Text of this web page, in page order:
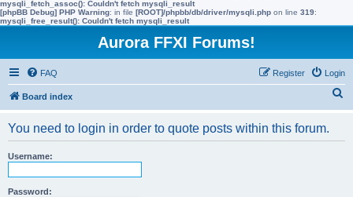
mysqli_fetch_assoc(): Couldn't fetch mysqli_result
[phpBB Debug] PHP Warning: in file [ROOT]/phpbb/db/driver/mysqli.php on line 319:
mysqli_free_result(): Couldn't fetch mysqli_result
Aurora FFXI Forums!
FAQ Login
Register
Board index
You need to login in order to quote posts within this forum.
Username:
Password: